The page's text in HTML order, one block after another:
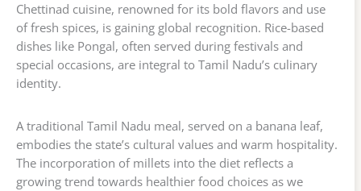
Chettinad cuisine, renowned for its bold flavors and use
of fresh spices, is gaining global recognition. Rice-based
dishes like Pongal, often served during festivals and
special occasions, are integral to Tamil Nadu’s culinary
identity.
A traditional Tamil Nadu meal, served on a banana leaf,
embodies the state’s cultural values and warm hospitality.
The incorporation of millets into the diet reflects a
growing trend towards healthier food choices as we